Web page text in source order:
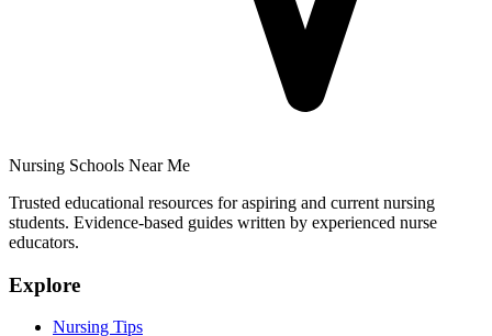
Nursing Schools Near Me
Trusted educational resources for aspiring and current nursing
students. Evidence-based guides written by experienced nurse
educators.
Explore
Nursing Tips